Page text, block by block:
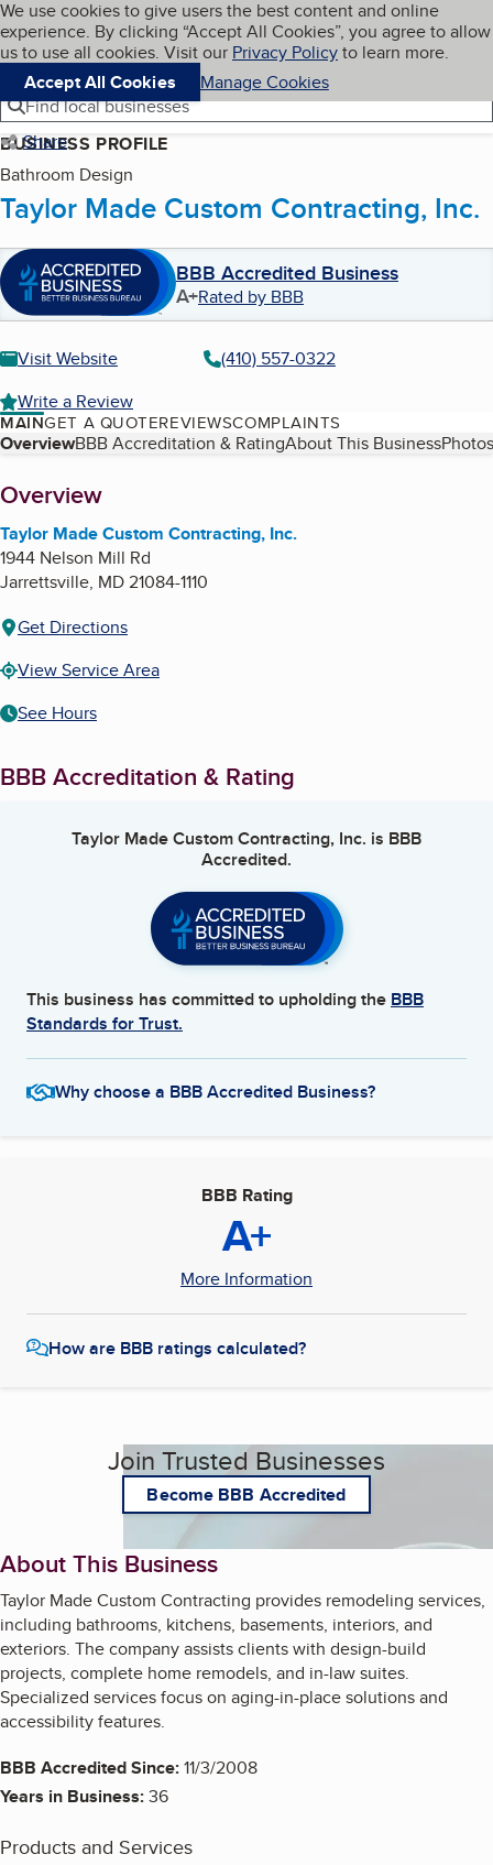
Skip to main content
Cookies on BBB.org
We use cookies to give users the best content and online
experience. By clicking “Accept All Cookies”, you agree to allow
us to use all cookies. Visit our Privacy Policyto learn more.
Accept All Cookies
Manage Cookies
Navigation menu
Menu My BBB
Find local businesses
Share
BUSINESS PROFILE
Bathroom Design
Taylor Made Custom Contracting, Inc.
BBB Accredited Business
A+Rated by BBB
Visit Website
(410) 557-0322
Write a Review
MAINGET A QUOTEREVIEWSCOMPLAINTS
Table of Contents
OverviewBBB Accreditation & RatingAbout This Business
About
Overview
Taylor Made Custom Contracting, Inc.
1944 Nelson Mill Rd
Jarrettsville, MD21084-1110
Get Directions
View Service Area
See Hours
BBB Accreditation & Rating
Taylor Made Custom Contracting, Inc. is BBB
Accredited.
This business has committed to upholding the BBB
Standards for Trust.
Why choose a BBB Accredited Business?
BBB Rating
A+
More Information
How are BBB ratings calculated?
Join Trusted Businesses
Become BBB Accredited
About This Business
Taylor Made Custom Contracting provides remodeling services,
including bathrooms, kitchens, basements, interiors, and
exteriors. The company assists clients with design-build
projects, complete home remodels, and in-law suites.
Specialized services focus on aging-in-place solutions and
accessibility features.
BBB Accredited Since:11/3/2008
Years in Business:36
Products and Services